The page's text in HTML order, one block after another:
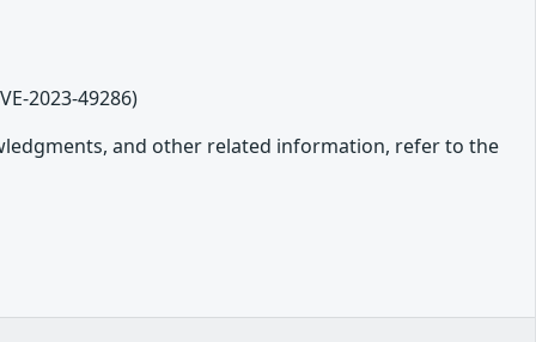
2023-49286)
and other related information, refer to the